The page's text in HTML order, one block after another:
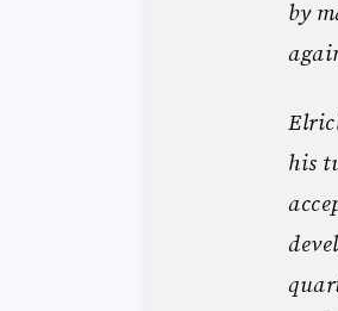
by
his